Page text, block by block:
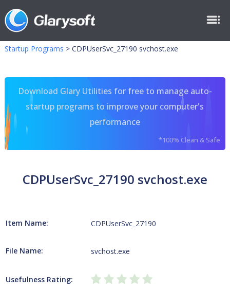
Startup Programs > CDPUserSvc_27190 svchost.exe
Download Glary Utilities for free to manage auto-
startup programs to improve your computer's
performance
*100% Clean & Safe
CDPUserSvc_27190 svchost.exe
Item Name: CDPUserSvc_27190
File Name: svchost.exe
Usefulness Rating: